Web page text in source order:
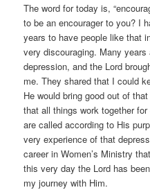
The word for today is,
to be an encourager to you? I
years to have people like that
very discouraging. Many
depression, and the Lord
me. They shared that I could
He would bring good out of
that all things work together
are called according to His
very experience of that
career in Women’s Ministry
this very day the Lord has
my journey with Him.